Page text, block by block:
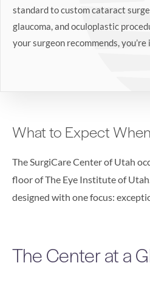
standard to custom cataract
glaucoma, and oculoplastic
your surgeon recommends,
What to Expect
The SurgiCare Center of Utah
floor of The Eye Institute of
designed with one focus:
The Center at a